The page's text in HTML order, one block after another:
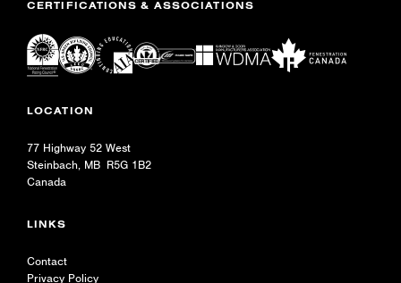
CERTIFICATIONS & ASSOCIATIONS
LOCATION
77 Highway 52 West
Steinbach, MB R5G 1B2
Canada
LINKS
Contact
Privacy Policy